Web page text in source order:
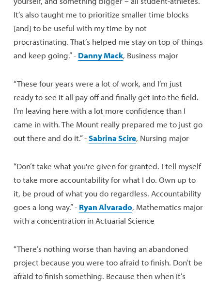
It’s also taught me to prioritize smaller time blocks
[and] to be useful with my time by not
procrastinating. That’s helped me stay on top of things
and keep going.” - Danny Mack, Business major
“These four years were a lot of work, and I’m just
ready to see it all pay off and finally get into the field.
I’m leaving here with a lot more confidence than I
came in with. The Mount really prepared me to just go
out there and do it.” -Sabrina Scire, Nursing major
“Don’t take what you're given for granted. I tell myself
to take more accountability for what I do. Own up to
it, be proud of what you do regardless. Accountability
goes a long way.” - Ryan Alvarado, Mathematics major
with a concentration in Actuarial Science
“There’s nothing worse than having an abandoned
project because you were too afraid to finish. Don’t be
afraid to finish something. Because then when it’s